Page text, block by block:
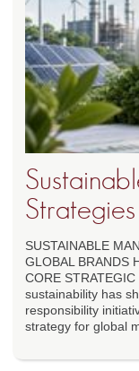
SUSTAINABLE
GLOBAL BRANDS
CORE
sustainability has
responsibility
strategy for global